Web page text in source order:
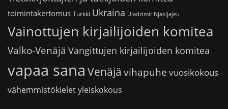
toimintakertomus Turkki Ukraina Uladzimir Njakljajeu
Vainottujen kirjailijoiden komitea
Valko-Venäjä Vangittujen kirjailijoiden komitea
vapaa sana Venäjä vihapuhe vuosikokous
vähemmistökieletyleiskokous